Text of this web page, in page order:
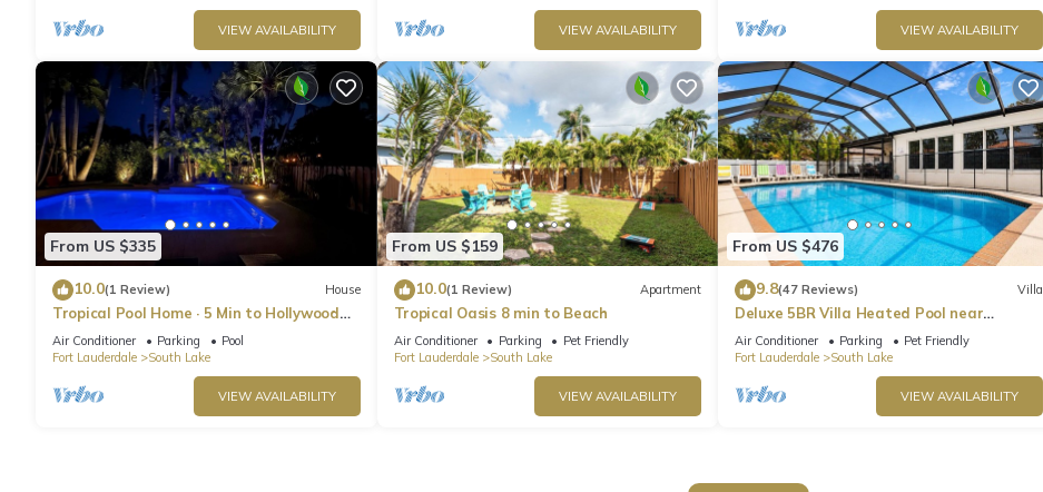
VIEW AVAILABILITY VIEW AVAILABILITY VIEW AVAILABILITY
From US $335
10.0(1 Review) House
Tropical Pool Home · 5 Min to Hollywood
Beach
Air Conditioner Parking
Pool
Fort Lauderdale
South Lake
VIEW AVAILABILITY
From US $159
10.0(1 Review) Apartment
Tropical Oasis 8 min to Beach
Air Conditioner Parking
Pet Friendly
Fort Lauderdale
South Lake
VIEW AVAILABILITY
From US $476
9.8(47 Reviews) Villa
Deluxe 5BR Villa Heated Pool near
Hollywood Beach
Air Conditioner Parking
Pet Friendly
Fort Lauderdale
South Lake
VIEW AVAILABILITY